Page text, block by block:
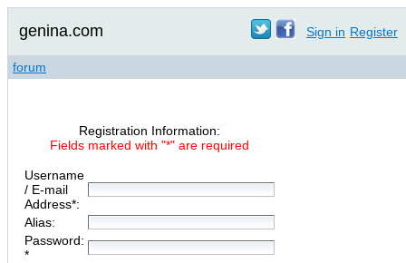
genina.com Sign in Register
forum
Registration Information:
Fields marked with "*" are required
Username
/ E-mail
Address*:
Alias:
Password:
*